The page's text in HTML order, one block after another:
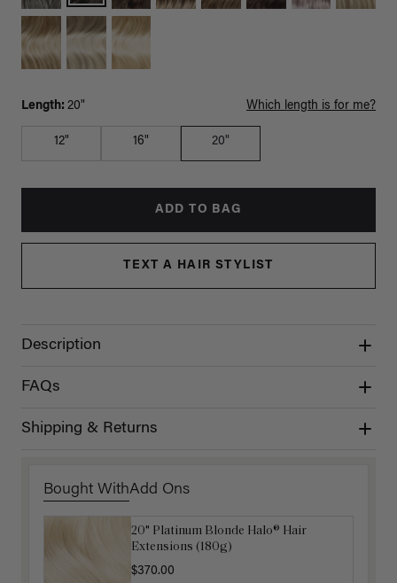
Length: 20" Which length is for me?
12" 16" 20"
ADD TO BAG
TEXT A HAIR STYLIST
Description
FAQs
Shipping & Returns
Bought WithAdd Ons
20" Platinum Blonde Halo® Hair
Extensions (180g)
$370.00
Luxy Hair Extensions Carrier